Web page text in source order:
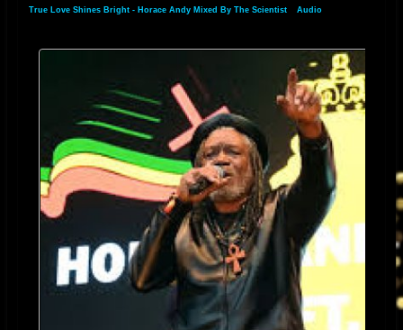
bright.
True Love Shines Bright - Horace Andy Mixed By The Scientist Audio